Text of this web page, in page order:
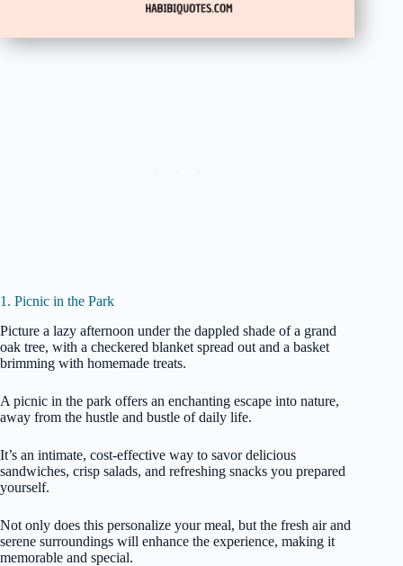
1. Picnic in the Park
Picture a lazy afternoon under the dappled shade of a grand
oak tree, with a checkered blanket spread out and a basket
brimming with homemade treats.
A picnic in the park offers an enchanting escape into nature,
away from the hustle and bustle of daily life.
It’s an intimate, cost-effective way to savor delicious
sandwiches, crisp salads, and refreshing snacks you prepared
yourself.
Not only does this personalize your meal, but the fresh air and
serene surroundings will enhance the experience, making it
memorable and special.